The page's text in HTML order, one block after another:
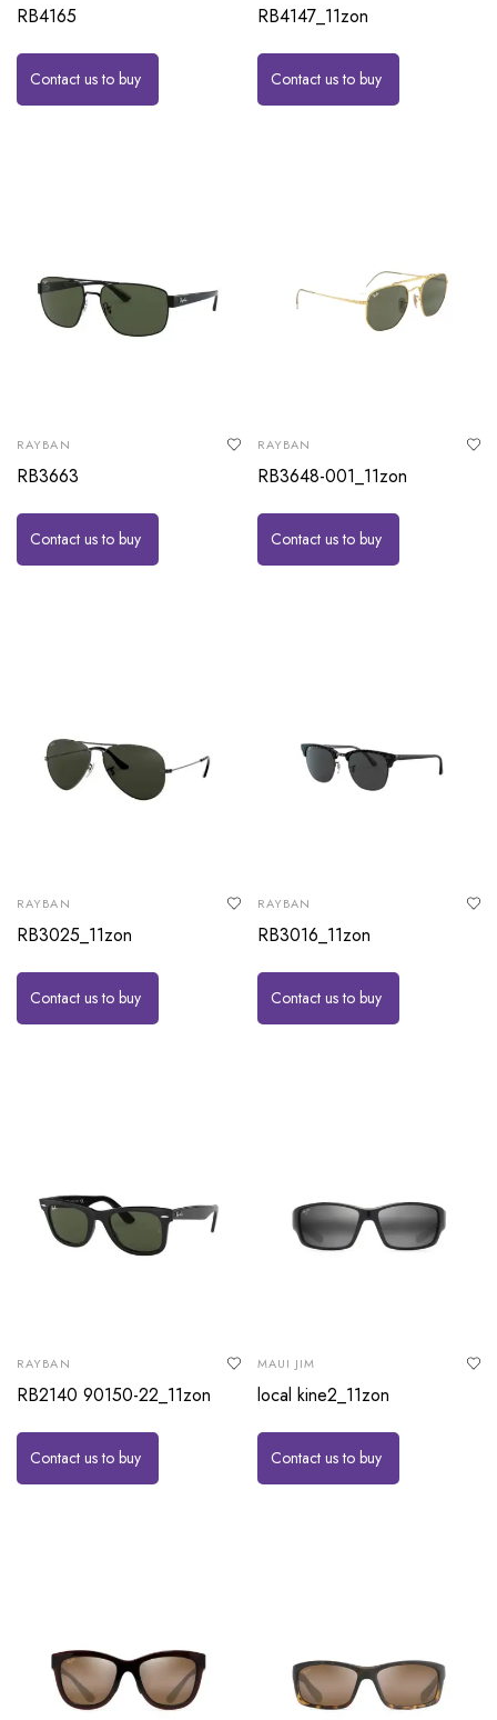
RB4165
Contact us to buy
RB4147_11zon
Contact us to buy
RAYBAN
RB3663
Contact us to buy
RAYBAN
RB3648-001_11zon
Contact us to buy
RAYBAN
RB3025_11zon
Contact us to buy
RAYBAN
RB3016_11zon
Contact us to buy
RAYBAN
RB2140 90150-22_11zon
Contact us to buy
MAUI JIM
local kine2_11zon
Contact us to buy